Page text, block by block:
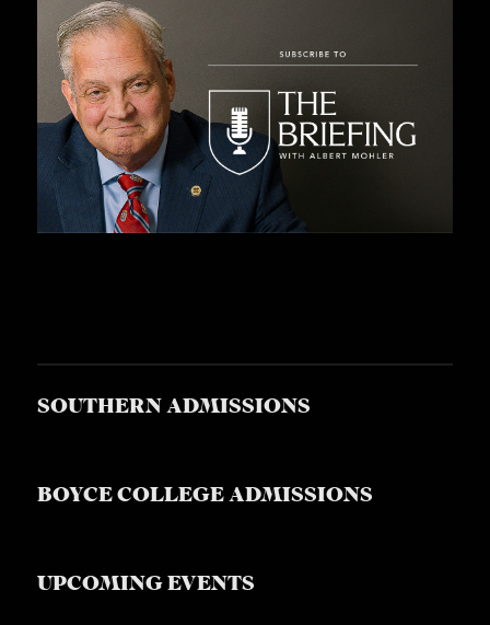
SOUTHERN ADMISSIONS
BOYCE COLLEGE ADMISSIONS
UPCOMING EVENTS